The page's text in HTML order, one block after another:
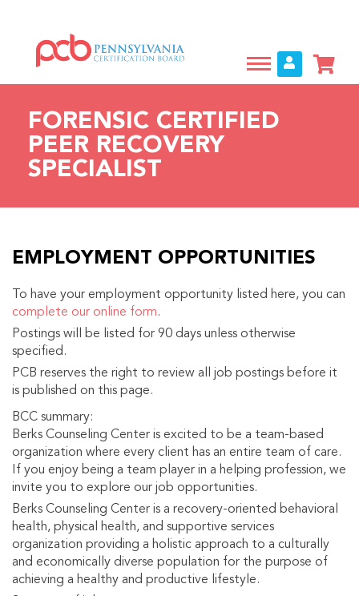
main
content
FORENSIC CERTIFIED
PEER RECOVERY
SPECIALIST
EMPLOYMENT OPPORTUNITIES
To have your employment opportunity listed here, you can
complete our online form.
Postings will be listed for 90 days unless otherwise
specified.
PCB reserves the right to review all job postings before it
is published on this page.
BCC summary:
Berks Counseling Center is excited to be a team-based
organization where every client has an entire team of care.
If you enjoy being a team player in a helping profession, we
invite you to explore our job opportunities.
Berks Counseling Center is a recovery-oriented behavioral
health, physical health, and supportive services
organization providing a holistic approach to a culturally
and economically diverse population for the purpose of
achieving a healthy and productive lifestyle.